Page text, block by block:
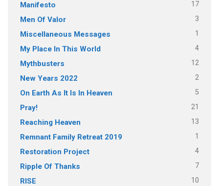
Manifesto 17
Men Of Valor 3
Miscellaneous Messages 1
My Place In This World 4
Mythbusters 12
New Years 2022 2
On Earth As It Is In Heaven 5
Pray! 21
Reaching Heaven 13
Remnant Family Retreat 2019 1
Restoration Project 4
Ripple Of Thanks 7
RISE 10